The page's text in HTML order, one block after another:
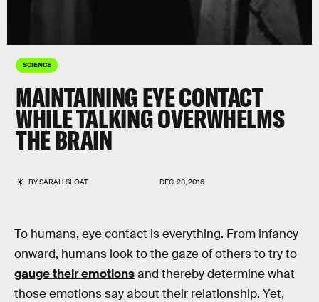
SCIENCE
MAINTAINING EYE CONTACT
WHILE TALKING OVERWHELMS
THE BRAIN
BYSARAH SLOAT DEC. 28, 2016
To humans, eye contact is everything. From infancy
onward, humans look to the gaze of others to try to
gauge their emotionsand thereby determine what
those emotions say about their relationship. Yet,